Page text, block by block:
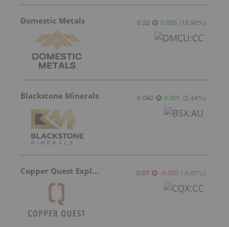
Domestic Metals 0.22 0.035 (18.92%)
Blackstone Minerals 0.042 0.001 (2.44%)
Copper Quest Exploration 0.07 -0.005 (-6.67%)